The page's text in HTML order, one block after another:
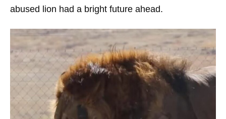
abused lion had a bright future ahead.